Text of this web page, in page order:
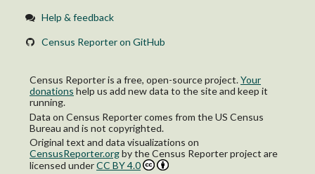
Help & feedback
Census Reporter on GitHub
Census Reporter is a free, open-source project.Your
donations help us add new data to the site and keep it
running.
Data on Census Reporter comes from the US Census
Bureau and is not copyrighted.
Original text and data visualizations on
CensusReporter.orgbythe Census Reporter project are
licensed underCC BY 4.0